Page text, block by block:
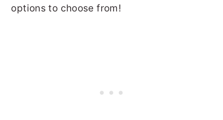
options to choose from!